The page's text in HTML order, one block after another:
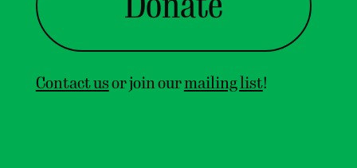
Contact usor join ourmailing list!